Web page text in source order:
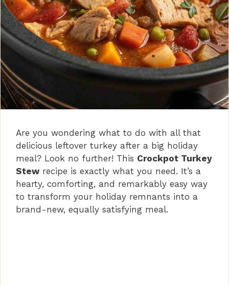
Are you wondering what to do with all that
delicious leftover turkey after a big holiday
meal? Look no further! This Crockpot Turkey
Stew recipe is exactly what you need. It’s a
hearty, comforting, and remarkably easy way
to transform your holiday remnants into a
brand-new, equally satisfying meal.